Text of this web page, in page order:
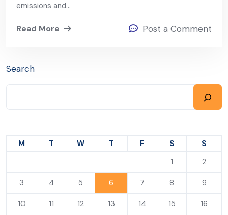
emissions and…
Read More Post a Comment
Search
M T W T F S
S
1
2
3 4 5 6 7 8 9
10 11 12 13 14 15 16